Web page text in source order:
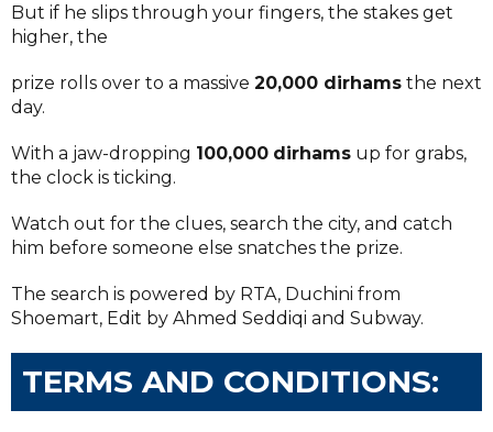
But if he slips through your fingers, the stakes get
higher, the
prize rolls over to a massive 20,000 dirhams the next
day.
With a jaw-dropping 100,000 dirhams up for grabs,
the clock is ticking.
Watch out for the clues, search the city, and catch
him before someone else snatches the prize.
The search is powered by RTA, Duchini from
Shoemart, Edit by Ahmed Seddiqi and Subway.
TERMS AND CONDITIONS: